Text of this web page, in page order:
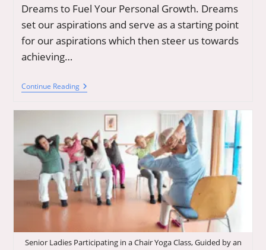
Dreams to Fuel Your Personal Growth. Dreams
set our aspirations and serve as a starting point
for our aspirations which then steer us towards
achieving…
Continue ReadingDreaming
Freedom:
Possibilities
To
Empower
Your
Life
Senior Ladies Participating in a Chair Yoga Class, Guided by an